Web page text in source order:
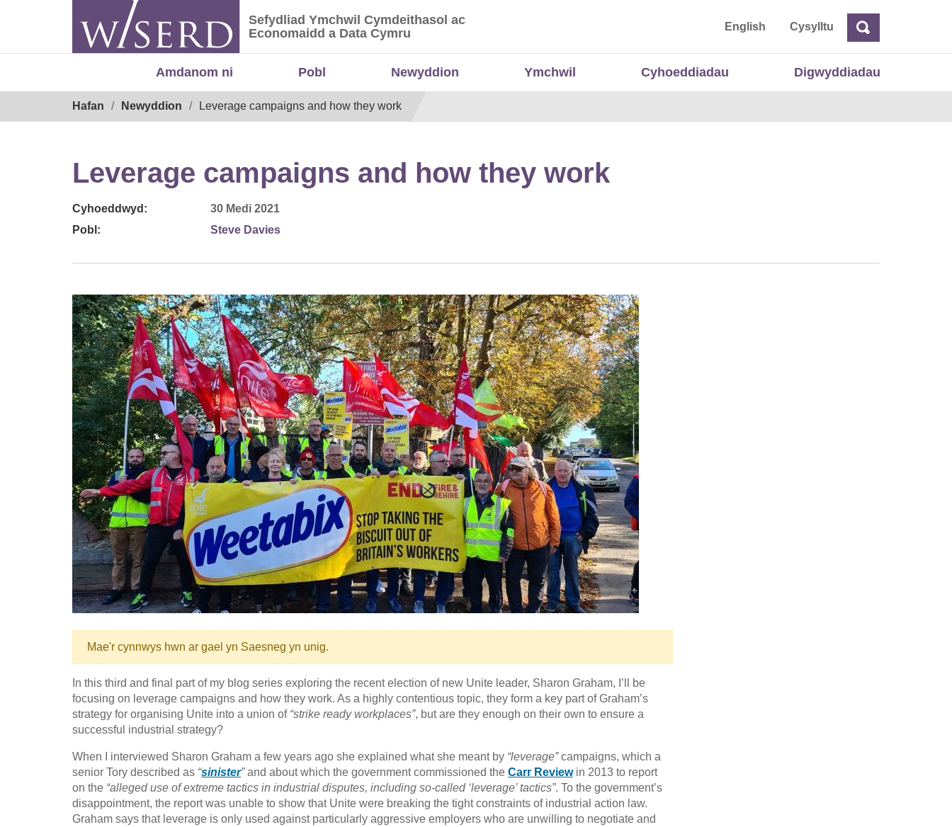
Sefydliad Ymchwil Cymdeithasol ac Economaidd a Data Cymru
Sefydliad Ymchwil Cymdeithasol ac
Economaidd a Data Cymru
English CysylltuChwilio
Amdanom ni Pobl Newyddion Ymchwil Cyhoeddiadau Digwyddiadau
Hafan Newyddion Leverage campaigns and how they work
Leverage campaigns and how they work
Cyhoeddwyd:
30 Medi 2021
Pobl:
Steve Davies
Mae'r cynnwys hwn ar gael yn Saesneg yn unig.
In this third and final part of my blog series exploring the recent election of new Unite leader, Sharon Graham, I’ll be
focusing on leverage campaigns and how they work. As a highly contentious topic, they form a key part of Graham’s
strategy for organising Unite into a union of “strike ready workplaces”, but are they enough on their own to ensure a
successful industrial strategy?
When I interviewed Sharon Graham a few years ago she explained what she meant by “leverage”campaigns, which a
senior Tory described as “sinister”and about which the government commissioned the Carr Reviewin 2013 to report
on the “alleged use of extreme tactics in industrial disputes, including so-called ‘leverage’ tactics”. To the government’s
disappointment, the report was unable to show that Unite were breaking the tight constraints of industrial action law.
Graham says that leverage is only used against particularly aggressive employers who are unwilling to negotiate and